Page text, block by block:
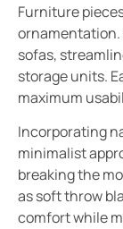
Furniture
sofas,
storage units.
maximum
Incorporating
minimalist
breaking the
as soft throw
comfort while